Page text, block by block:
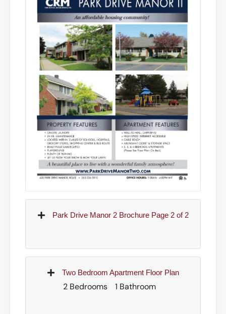
Park Drive Manor 2 Brochure Page 2 of 2
Two Bedroom Apartment Floor Plan
2 Bedrooms 1 Bathroom